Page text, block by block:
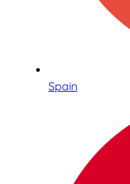
Spain